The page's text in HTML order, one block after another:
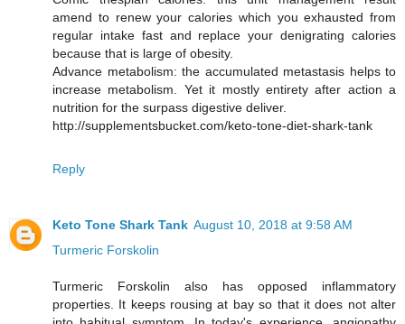
amend to renew your calories which you exhausted from
regular intake fast and replace your denigrating calories
because that is large of obesity.
Advance metabolism: the accumulated metastasis helps to
increase metabolism. Yet it mostly entirety after action a
nutrition for the surpass digestive deliver.
http://supplementsbucket.com/keto-tone-diet-shark-tank
Reply
Keto Tone Shark Tank August 10, 2018 at 9:58 AM
Turmeric Forskolin
Turmeric Forskolin also has opposed inflammatory
properties. It keeps rousing at bay so that it does not alter